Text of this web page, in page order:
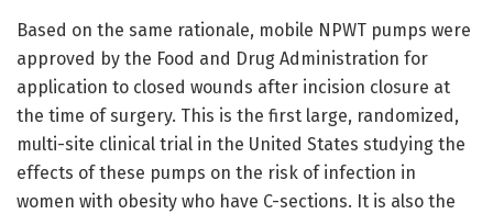
Based on the same rationale, mobile NPWT pumps were
approved by the Food and Drug Administration for
application to closed wounds after incision closure at
the time of surgery. This is the first large, randomized,
multi-site clinical trial in the United States studying the
effects of these pumps on the risk of infection in
women with obesity who have C-sections. It is also the